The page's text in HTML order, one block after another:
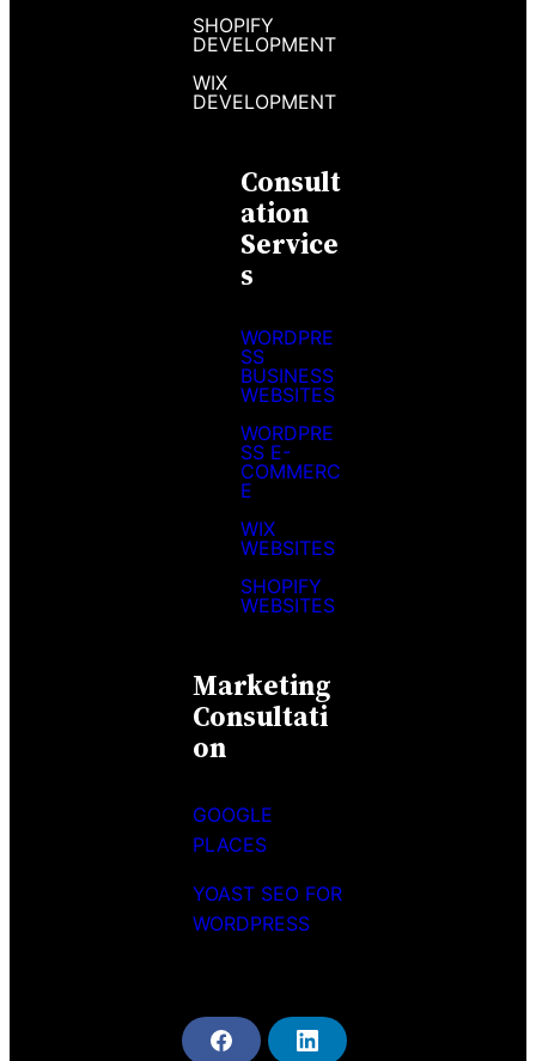
SHOPIFY
DEVELOPMENT
WIX
DEVELOPMENT
Consult
Ation
Service
S
WORDPRE
SS
BUSINESS
WEBSITES
WORDPRE
SS E-
COMMERC
E
WIX
WEBSITES
SHOPIFY
WEBSITES
Marketing
Consultati
On
GOOGLE
PLACES
YOAST SEO FOR
WORDPRESS
F L